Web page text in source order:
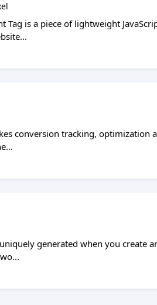
Tag is a piece of lightweight
conversion tracking, optimization
generated when you create